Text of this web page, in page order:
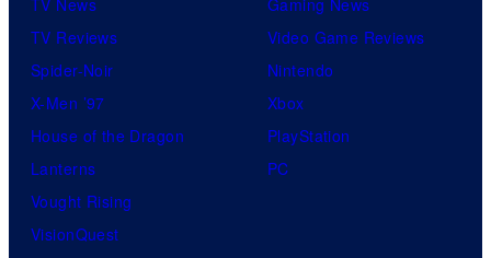
TV News
TV Reviews
Spider-Noir
X-Men ’97
House of the Dragon
Lanterns
Vought Rising
VisionQuest
Gaming News
Video Game Reviews
Nintendo
Xbox
PlayStation
PC